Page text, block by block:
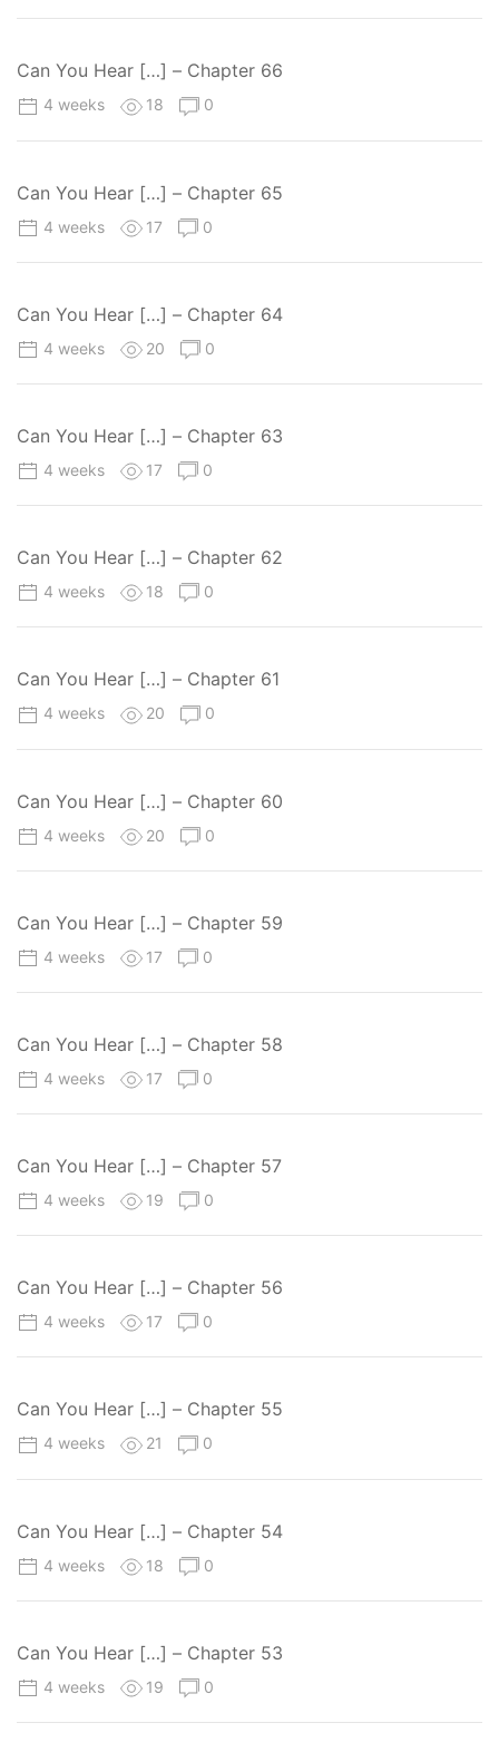
Can You Hear […] – Chapter 66
4 weeks 18 0
Can You Hear […] – Chapter 65
4 weeks 17 0
Can You Hear […] – Chapter 64
4 weeks 20 0
Can You Hear […] – Chapter 63
4 weeks 17 0
Can You Hear […] – Chapter 62
4 weeks 18 0
Can You Hear […] – Chapter 61
4 weeks 20 0
Can You Hear […] – Chapter 60
4 weeks 20 0
Can You Hear […] – Chapter 59
4 weeks 17 0
Can You Hear […] – Chapter 58
4 weeks 17 0
Can You Hear […] – Chapter 57
4 weeks 19 0
Can You Hear […] – Chapter 56
4 weeks 17 0
Can You Hear […] – Chapter 55
4 weeks 21 0
Can You Hear […] – Chapter 54
4 weeks 18 0
Can You Hear […] – Chapter 53
4 weeks 19 0